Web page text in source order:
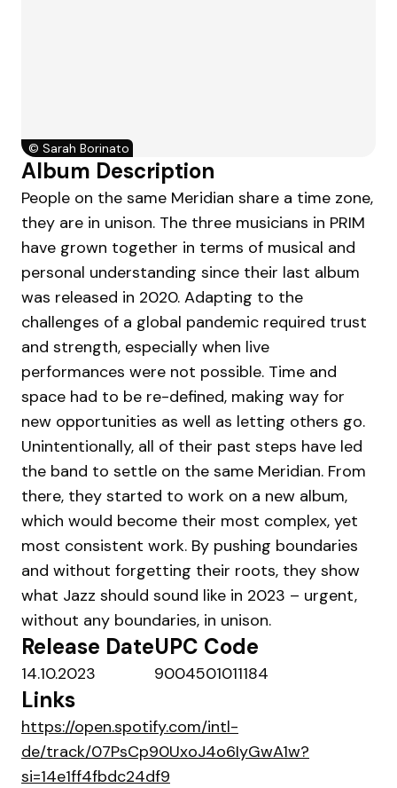
© Sarah Borinato
Album Description
People on the same Meridian share a time zone,
they are in unison. The three musicians in PRIM
have grown together in terms of musical and
personal understanding since their last album
was released in 2020. Adapting to the
challenges of a global pandemic required trust
and strength, especially when live
performances were not possible. Time and
space had to be re-defined, making way for
new opportunities as well as letting others go.
Unintentionally, all of their past steps have led
the band to settle on the same Meridian. From
there, they started to work on a new album,
which would become their most complex, yet
most consistent work. By pushing boundaries
and without forgetting their roots, they show
what Jazz should sound like in 2023 – urgent,
without any boundaries, in unison.
Release Date
14.10.2023
UPC Code
9004501011184
Links
https://open.spotify.com/intl-
de/track/07PsCp90UxoJ4o6IyGwA1w?
si=14e1ff4fbdc24df9